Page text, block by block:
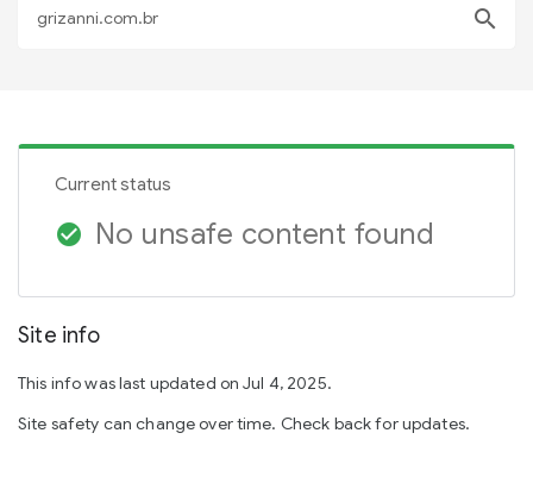
search
Current status
check_circle No unsafe content found
Site info
This info was last updated on Jul 4, 2025.
Site safety can change over time. Check back for updates.